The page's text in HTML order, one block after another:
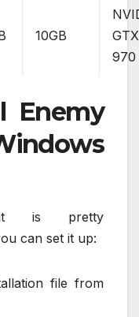
10GB
GTX
970
Enemy
is pretty
can set it up:
file from